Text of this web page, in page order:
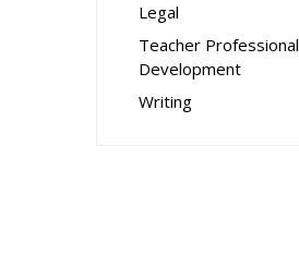
Legal
Teacher Professional
Development
Writing